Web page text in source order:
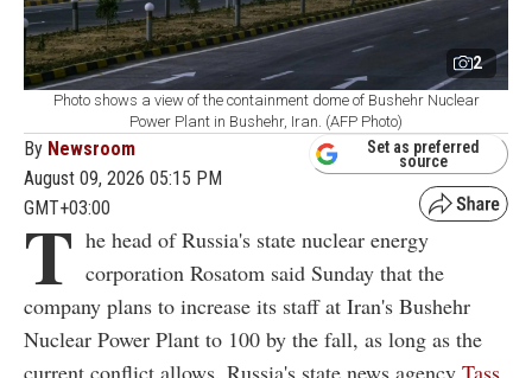
2
Photo shows a view of the containment dome of Bushehr Nuclear
Power Plant in Bushehr, Iran. (AFP Photo)
By Newsroom
August 09, 2026 05:15 PM
GMT+03:00
Set as preferred
source
T he head of Russia's state nuclear energy
corporation Rosatom said Sunday that the
company plans to increase its staff at Iran's Bushehr
Nuclear Power Plant to 100 by the fall, as long as the
current conflict allows, Russia's state news agency Tass